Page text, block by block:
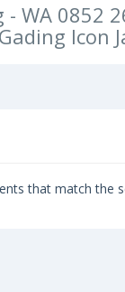
- WA 0852
Icon
that match the